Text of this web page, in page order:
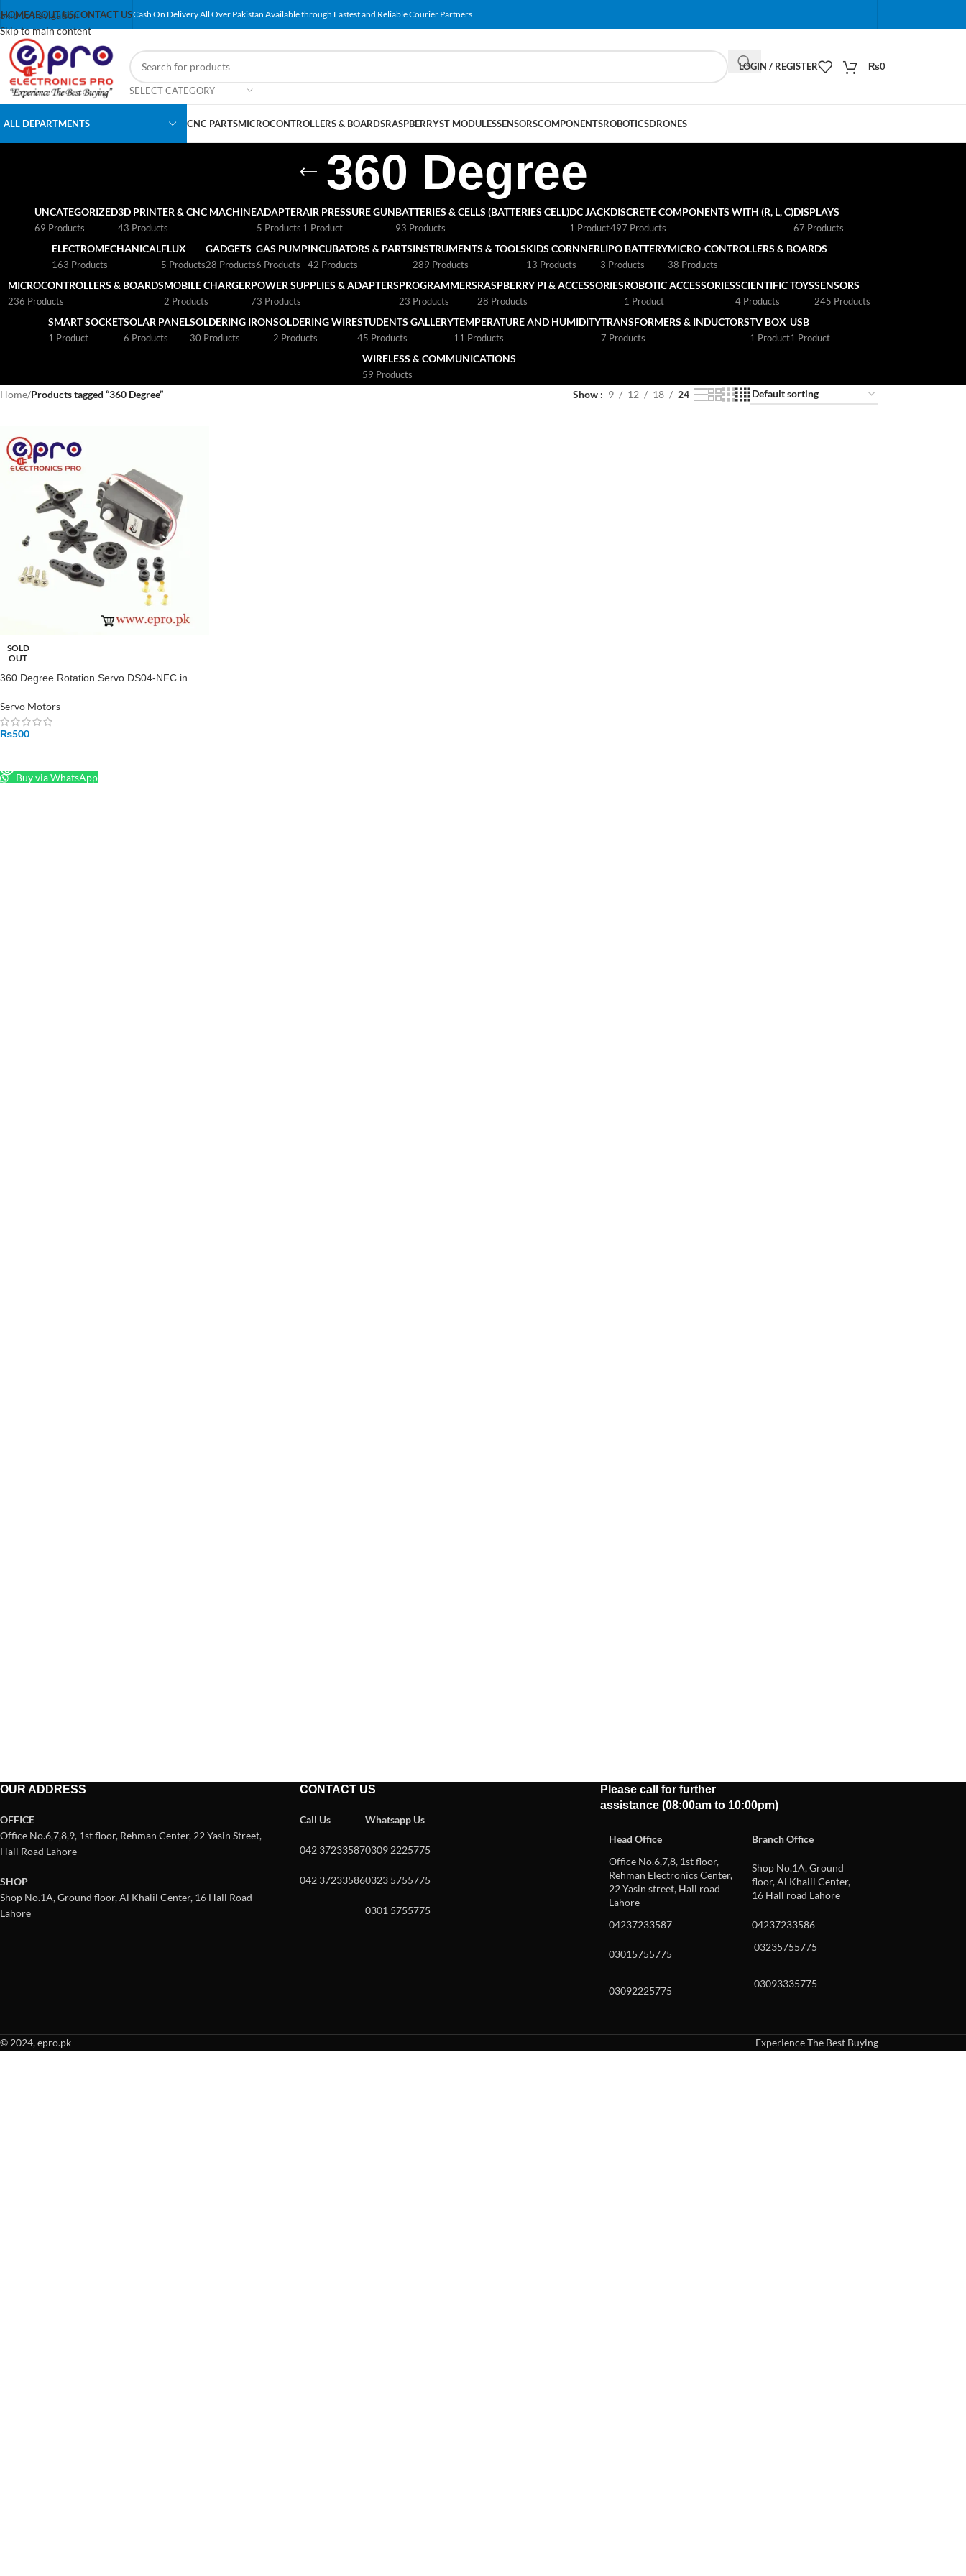
Skip to navigation
Skip to main content
HOMEABOUT USCONTACT USCash On Delivery All Over Pakistan Available through Fastest and Reliable Courier Partners
SELECT CATEGORY
When autocomplete results are available use up
LOGIN / REGISTER ₨0
ALL DEPARTMENTS CNC PARTSMICROCONTROLLERS & BOARDSRASPBERRYST MODULESSENSORSCOMPONENTSROBOTICSDRONES
360 Degree
UNCATEGORIZED
69 Products
3D PRINTER & CNC MACHINE
43 Products
ADAPTER
5 Products
AIR PRESSURE GUN
1 Product
BATTERIES & CELLS (BATTERIES CELL)
93 Products
DC JACK
1 Product
DISCRETE COMPONENTS WITH (R, L, C)
497 Products
DISPLAYS
67 Products
ELECTROMECHANICAL
163 Products
FLUX
5 Products
GADGETS
28 Products
GAS PUMP
6 Products
INCUBATORS & PARTS
42 Products
INSTRUMENTS & TOOLS
289 Products
KIDS CORNNER
13 Products
LIPO BATTERY
3 Products
MICRO-CONTROLLERS & BOARDS
38 Products
MICROCONTROLLERS & BOARDS
236 Products
MOBILE CHARGER
2 Products
POWER SUPPLIES & ADAPTERS
73 Products
PROGRAMMERS
23 Products
RASPBERRY PI & ACCESSORIES
28 Products
ROBOTIC ACCESSORIES
1 Product
SCIENTIFIC TOYS
4 Products
SENSORS
245 Products
SMART SOCKET
1 Product
SOLAR PANEL
6 Products
SOLDERING IRON
30 Products
SOLDERING WIRE
2 Products
STUDENTS GALLERY
45 Products
TEMPERATURE AND HUMIDITY
11 Products
TRANSFORMERS & INDUCTORS
7 Products
TV BOX
1 Product
USB
1 Product
WIRELESS & COMMUNICATIONS
59 Products
Home/Products tagged “360 Degree” Show 9 12 18 24
SOLD
OUT
360 Degree Rotation Servo DS04-NFC in
Servo Motors
₨500
Buy via WhatsApp
OUR ADDRESS
OFFICE
Office No.6,7,8,9, 1st floor, Rehman Center, 22 Yasin Street,
Hall Road Lahore
SHOP
Shop No.1A, Ground floor, Al Khalil Center, 16 Hall Road
Lahore
CONTACT US
Call Us
042 37233587
042 37233586
Whatsapp Us
0309 2225775
0323 5755775
0301 5755775
Please call for further
assistance (08:00am to 10:00pm)
Head Office
Branch Office
Office No.6,7,8, 1st floor,
Rehman Electronics Center,
22 Yasin street, Hall road
Lahore
Shop No.1A, Ground
floor, Al Khalil Center,
16 Hall road Lahore
04237233587 04237233586
03015755775
03235755775
03092225775
03093335775
© 2024, epro.pk
Experience The Best Buying